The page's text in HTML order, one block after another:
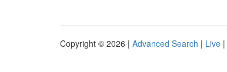
Copyright © 2026 | Advanced Search | Live |